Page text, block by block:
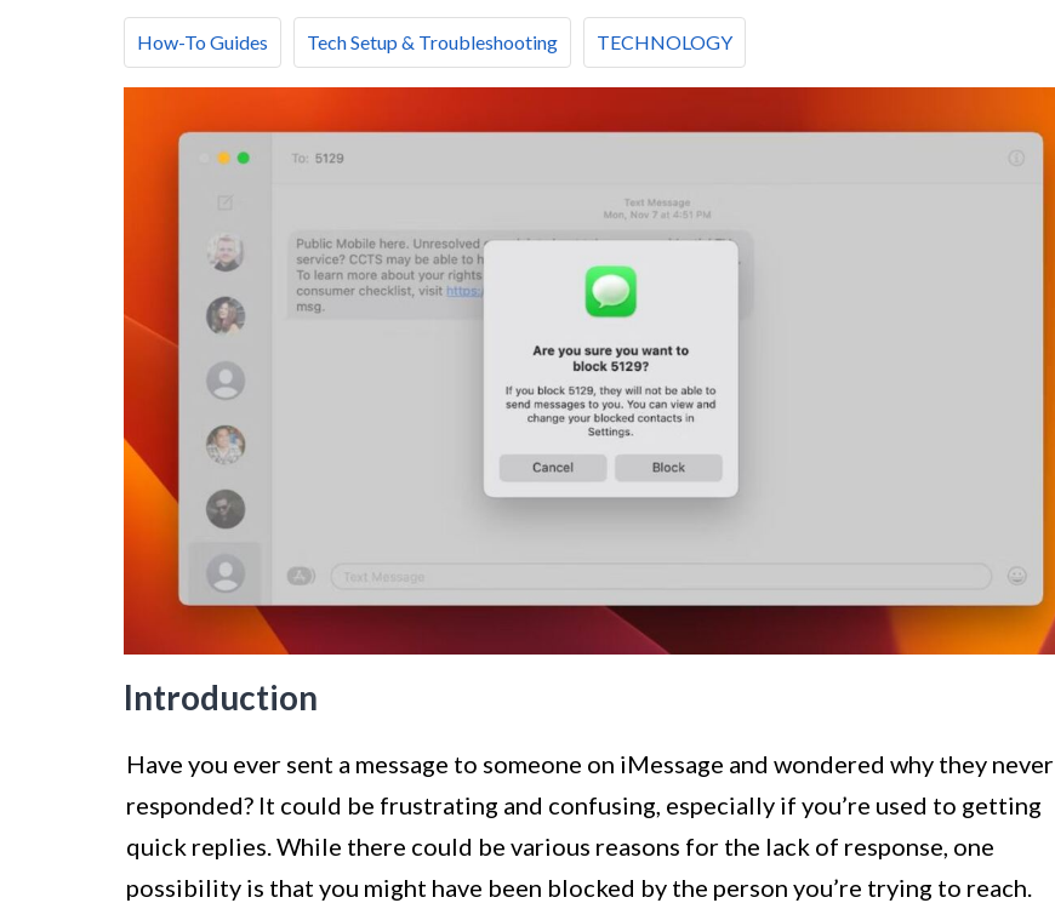
How-To Guides Tech Setup & Troubleshooting TECHNOLOGY
Introduction
Have you ever sent a message to someone on iMessage and wondered why they never
responded? It could be frustrating and confusing, especially if you’re used to getting
quick replies. While there could be various reasons for the lack of response, one
possibility is that you might have been blocked by the person you’re trying to reach.